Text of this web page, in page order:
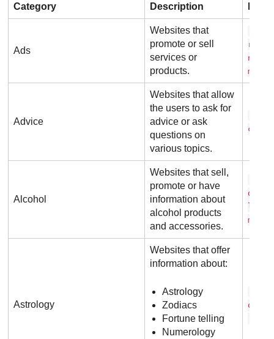
Category Description
Ads
Websites that
promote or sell
services or
products.
r t i
n g .
m
Advice
Websites that allow
the users to ask for
advice or ask
questions on
various topics.
c o m
Alcohol
Websites that sell,
promote or have
information about
alcohol products
and accessories.
d a
m
Astrology
Websites that offer
information about:
Astrology
Zodiacs
Fortune telling
Numerology
o l o